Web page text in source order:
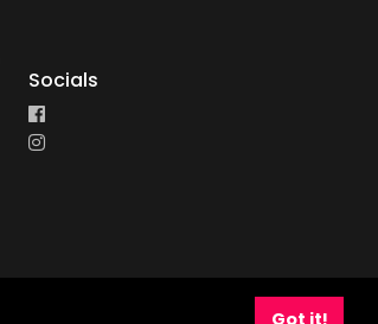
Socials